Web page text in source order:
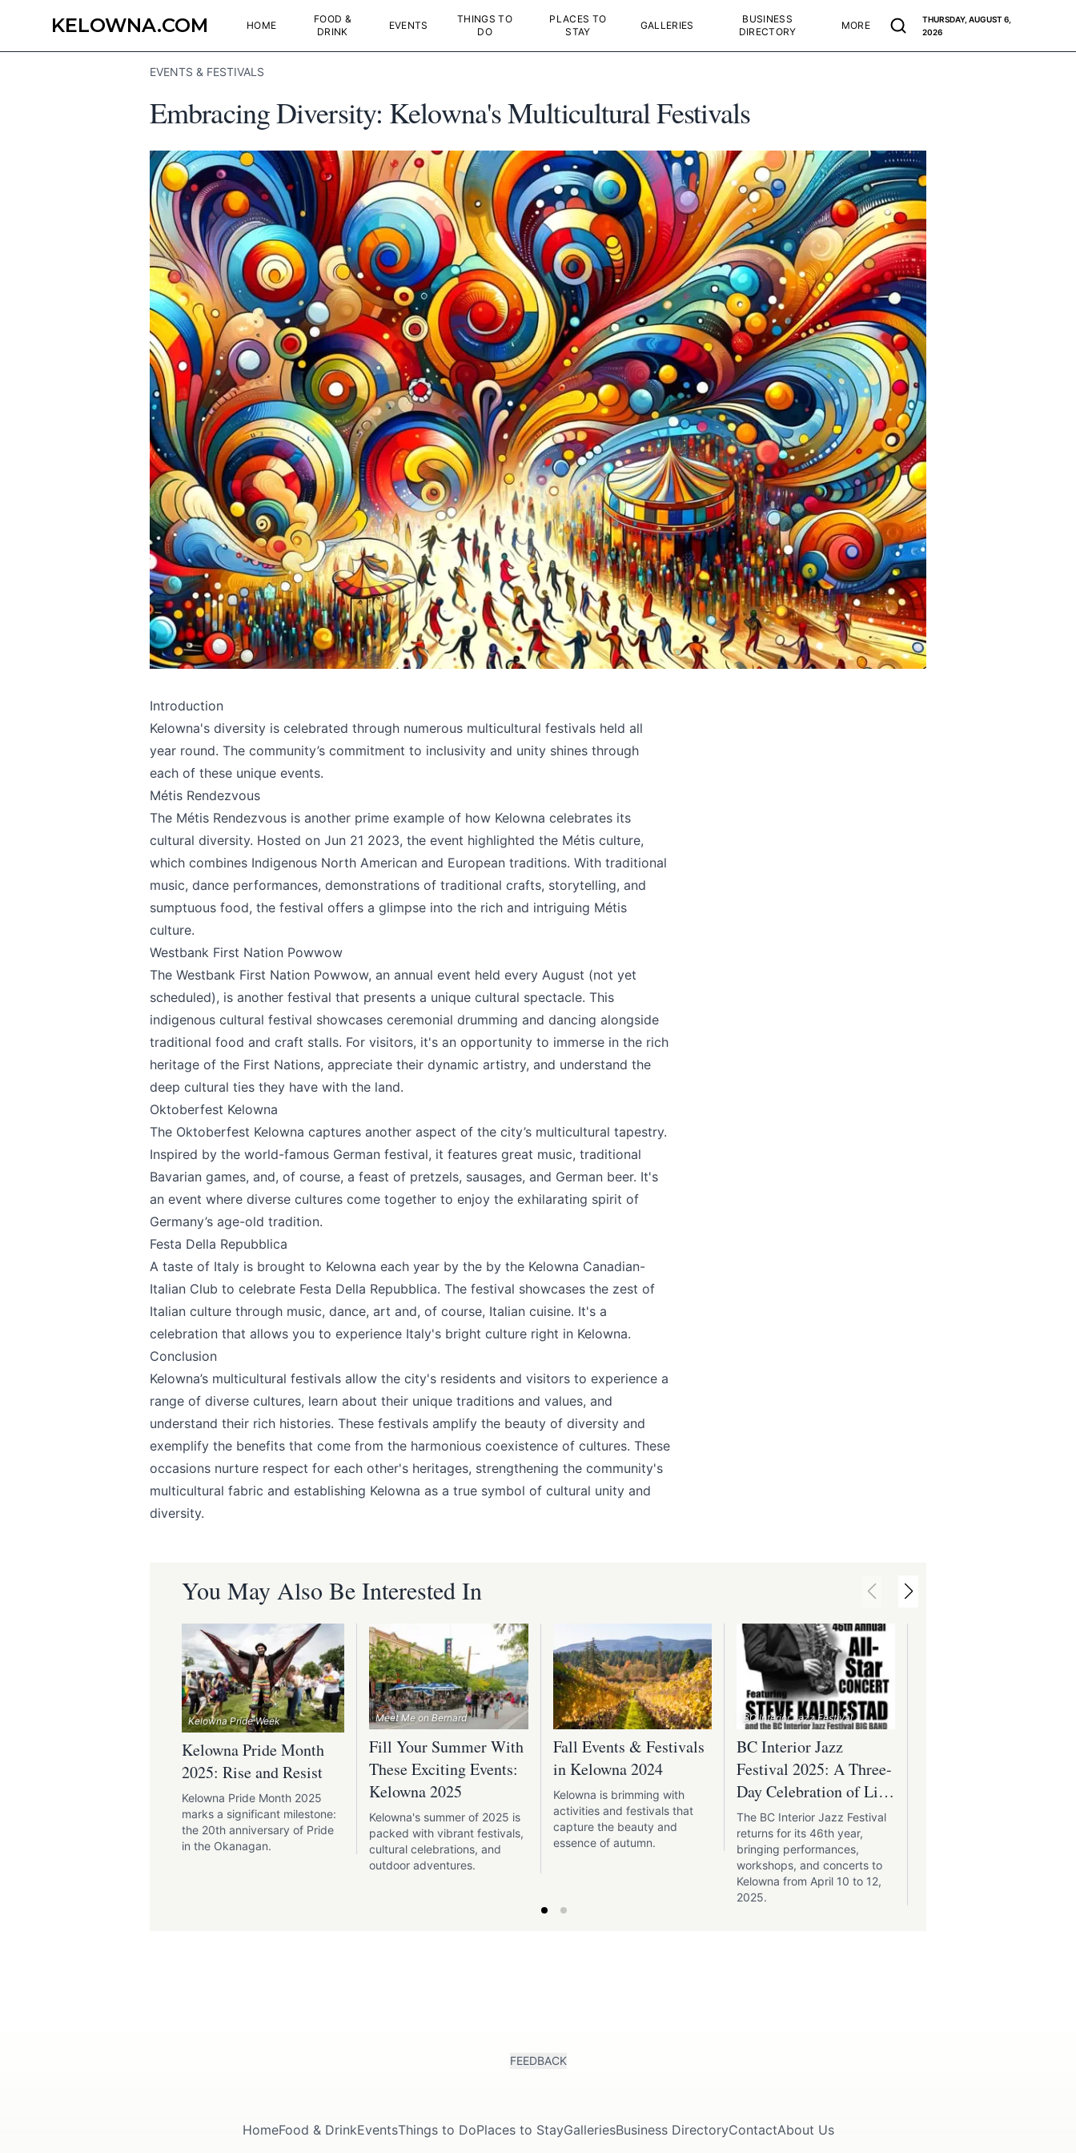
KELOWNA.COM HOME
FOOD &
DRINK
EVENTS
THINGS TO
DO
PLACES TO
STAY
GALLERIES
BUSINESS
DIRECTORY
MORE
THURSDAY, AUGUST 6,
2026
EVENTS & FESTIVALS
Embracing Diversity: Kelowna's Multicultural Festivals
Introduction
Kelowna's diversity is celebrated through numerous multicultural festivals held all
year round. The community’s commitment to inclusivity and unity shines through
each of these unique events.
Métis Rendezvous
The Métis Rendezvous is another prime example of how Kelowna celebrates its
cultural diversity. Hosted on Jun 21 2023, the event highlighted the Métis culture,
which combines Indigenous North American and European traditions. With traditional
music, dance performances, demonstrations of traditional crafts, storytelling, and
sumptuous food, the festival offers a glimpse into the rich and intriguing Métis
culture.
Westbank First Nation Powwow
The Westbank First Nation Powwow, an annual event held every August (not yet
scheduled), is another festival that presents a unique cultural spectacle. This
indigenous cultural festival showcases ceremonial drumming and dancing alongside
traditional food and craft stalls. For visitors, it's an opportunity to immerse in the rich
heritage of the First Nations, appreciate their dynamic artistry, and understand the
deep cultural ties they have with the land.
Oktoberfest Kelowna
The Oktoberfest Kelowna captures another aspect of the city’s multicultural tapestry.
Inspired by the world-famous German festival, it features great music, traditional
Bavarian games, and, of course, a feast of pretzels, sausages, and German beer. It's
an event where diverse cultures come together to enjoy the exhilarating spirit of
Germany’s age-old tradition.
Festa Della Repubblica
A taste of Italy is brought to Kelowna each year by the by the Kelowna Canadian-
Italian Club to celebrate Festa Della Repubblica. The festival showcases the zest of
Italian culture through music, dance, art and, of course, Italian cuisine. It's a
celebration that allows you to experience Italy's bright culture right in Kelowna.
Conclusion
Kelowna’s multicultural festivals allow the city's residents and visitors to experience a
range of diverse cultures, learn about their unique traditions and values, and
understand their rich histories. These festivals amplify the beauty of diversity and
exemplify the benefits that come from the harmonious coexistence of cultures. These
occasions nurture respect for each other's heritages, strengthening the community's
multicultural fabric and establishing Kelowna as a true symbol of cultural unity and
diversity.
You May Also Be Interested In
Kelowna Pride Week
Kelowna Pride Month
2025: Rise and Resist
Kelowna Pride Month 2025
marks a significant milestone:
the 20th anniversary of Pride
in the Okanagan.
Meet Me on Bernard
Fill Your Summer With
These Exciting Events:
Kelowna 2025
Kelowna's summer of 2025 is
packed with vibrant festivals,
cultural celebrations, and
outdoor adventures.
Fall Events & Festivals
in Kelowna 2024
Kelowna is brimming with
activities and festivals that
capture the beauty and
essence of autumn.
BC Interior Jazz Festival
BC Interior Jazz
Festival 2025: A Three-
Day Celebration of Live
Music in Kelowna
The BC Interior Jazz Festival
returns for its 46th year,
bringing performances,
workshops, and concerts to
Kelowna from April 10 to 12,
2025.
FEEDBACK
HomeFood & DrinkEventsThings to DoPlaces to StayGalleriesBusiness DirectoryContactAbout Us
Send Feedback
We appreciate your help making Kelowna.com as useful and accurate as
possible.
Page
Email optional
Share your feedback
Submit